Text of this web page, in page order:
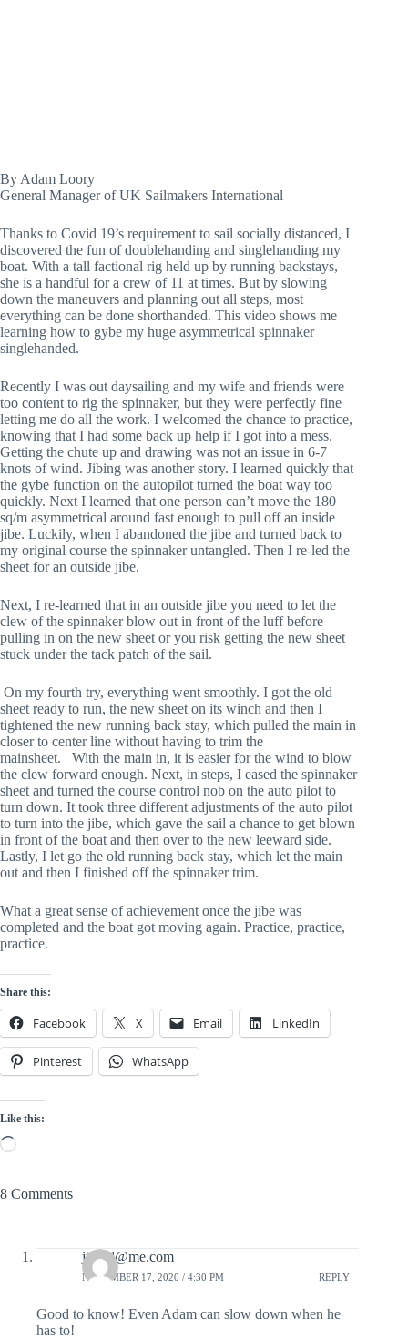
By Adam Loory
General Manager of UK Sailmakers International
Thanks to Covid 19’s requirement to sail socially distanced, I
discovered the fun of doublehanding and singlehanding my
boat. With a tall factional rig held up by running backstays,
she is a handful for a crew of 11 at times. But by slowing
down the maneuvers and planning out all steps, most
everything can be done shorthanded. This video shows me
learning how to gybe my huge asymmetrical spinnaker
singlehanded.
Recently I was out daysailing and my wife and friends were
too content to rig the spinnaker, but they were perfectly fine
letting me do all the work. I welcomed the chance to practice,
knowing that I had some back up help if I got into a mess.
Getting the chute up and drawing was not an issue in 6-7
knots of wind. Jibing was another story. I learned quickly that
the gybe function on the autopilot turned the boat way too
quickly. Next I learned that one person can’t move the 180
sq/m asymmetrical around fast enough to pull off an inside
jibe. Luckily, when I abandoned the jibe and turned back to
my original course the spinnaker untangled. Then I re-led the
sheet for an outside jibe.
Next, I re-learned that in an outside jibe you need to let the
clew of the spinnaker blow out in front of the luff before
pulling in on the new sheet or you risk getting the new sheet
stuck under the tack patch of the sail.
On my fourth try, everything went smoothly. I got the old
sheet ready to run, the new sheet on its winch and then I
tightened the new running back stay, which pulled the main in
closer to center line without having to trim the
mainsheet.   With the main in, it is easier for the wind to blow
the clew forward enough. Next, in steps, I eased the spinnaker
sheet and turned the course control nob on the auto pilot to
turn down. It took three different adjustments of the auto pilot
to turn into the jibe, which gave the sail a chance to get blown
in front of the boat and then over to the new leeward side.
Lastly, I let go the old running back stay, which let the main
out and then I finished off the spinnaker trim.
What a great sense of achievement once the jibe was
completed and the boat got moving again. Practice, practice,
practice.
Share this:
Facebook X Email LinkedIn
Pinterest WhatsApp
Like this:
Loading…
8 Comments
jtbmd@me.com
NOVEMBER 17, 2020 / 4:30 PM REPLY
Good to know! Even Adam can slow down when he
has to!